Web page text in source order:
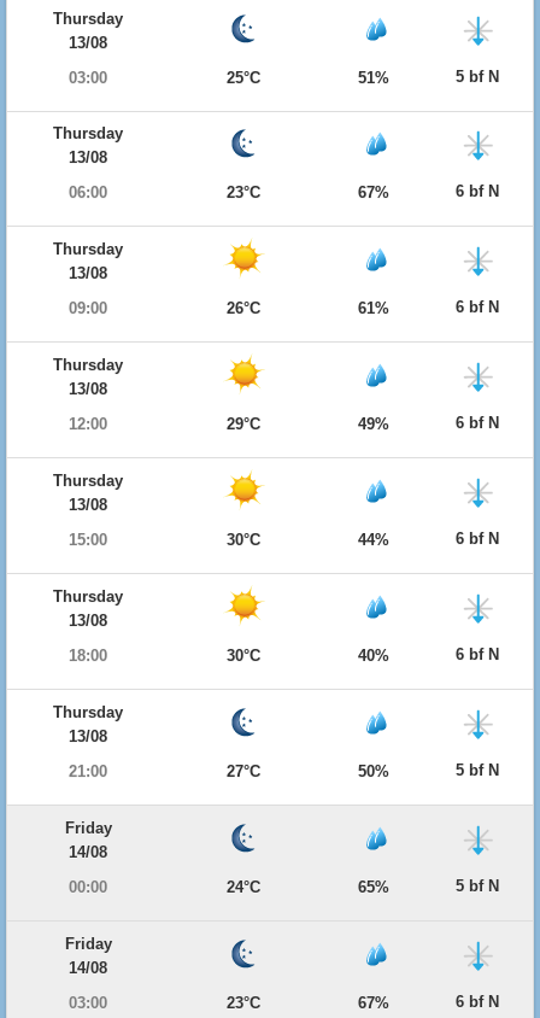
Thursday
13/08
03:00
25°C 51% 5 bf N
Thursday
13/08
06:00
23°C 67% 6 bf N
Thursday
13/08
09:00
26°C 61% 6 bf N
Thursday
13/08
12:00
29°C 49% 6 bf N
Thursday
13/08
15:00
30°C 44% 6 bf N
Thursday
13/08
18:00
30°C 40% 6 bf N
Thursday
13/08
21:00
27°C 50% 5 bf N
Friday
14/08
00:00
24°C 65% 5 bf N
Friday
14/08
03:00
23°C 67% 6 bf N